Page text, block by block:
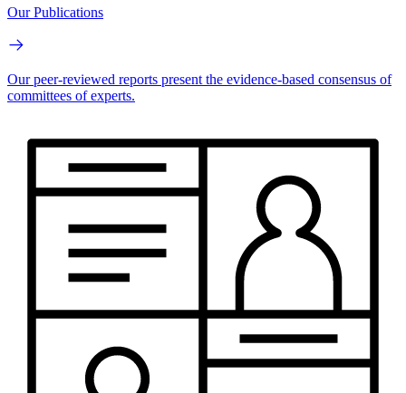
Our Publications
Our peer-reviewed reports present the evidence-based consensus of
committees of experts.